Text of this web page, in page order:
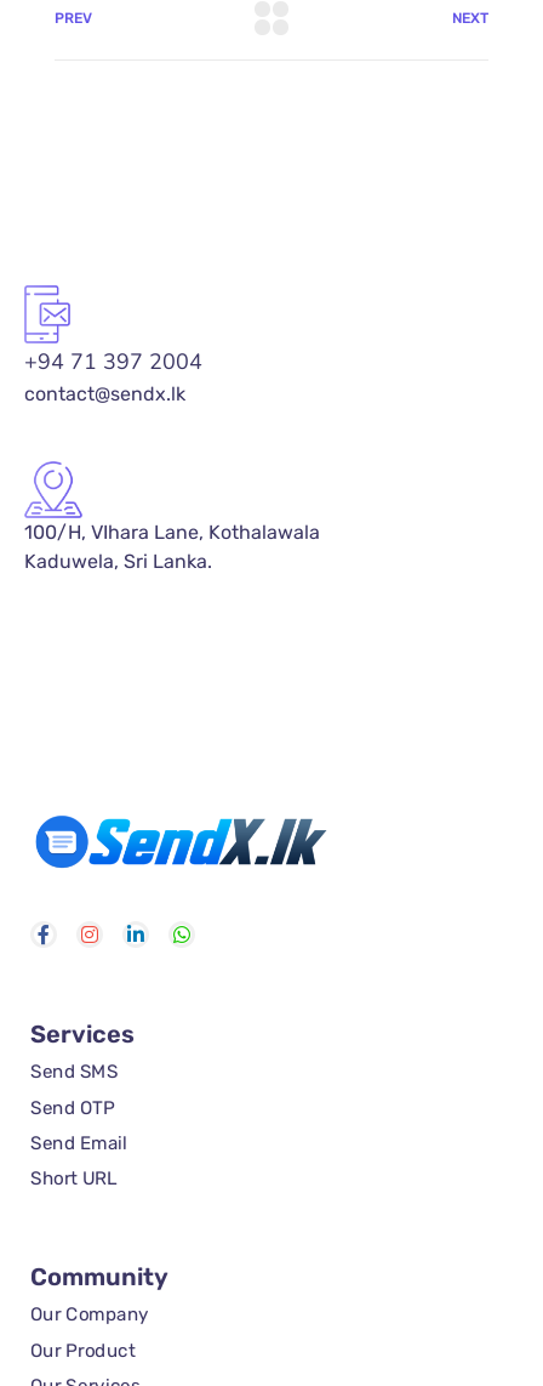
PREV NEXT
+94 71 397 2004
contact@sendx.lk
100/H, VIhara Lane, Kothalawala
Kaduwela, Sri Lanka.
Services
Send SMS
Send OTP
Send Email
Short URL
Community
Our Company
Our Product